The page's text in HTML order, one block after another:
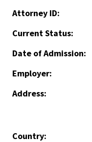
Attorney ID:
Current Status:
Date of Admission:
Employer:
Address:
Country: